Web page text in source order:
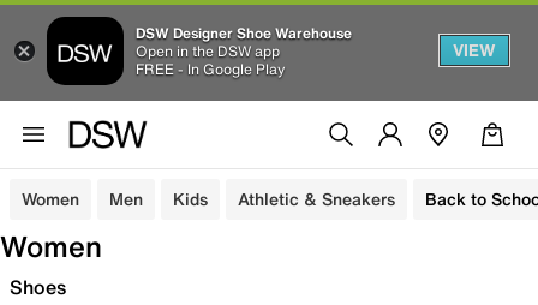
DSW Designer Shoe Warehouse
Open in the DSW app
FREE - In Google Play
VIEW
Women Men Kids Athletic & Sneakers Back to
Women
Shoes